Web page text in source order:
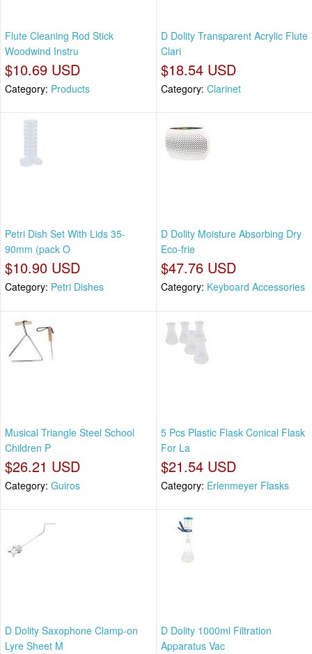
Flute Cleaning Rod Stick
Woodwind Instru
$10.69 USD
Category: Products
D Dolity Transparent Acrylic Flute
Clari
$18.54 USD
Category: Clarinet
Petri Dish Set With Lids 35-
90mm (pack O
$10.90 USD
Category: Petri Dishes
D Dolity Moisture Absorbing Dry
Eco-frie
$47.76 USD
Category: Keyboard Accessories
Musical Triangle Steel School
Children P
$26.21 USD
Category: Guiros
5 Pcs Plastic Flask Conical Flask
For La
$21.54 USD
Category: Erlenmeyer Flasks
D Dolity Saxophone Clamp-on
Lyre Sheet M
D Dolity 1000ml Filtration
Apparatus Vac